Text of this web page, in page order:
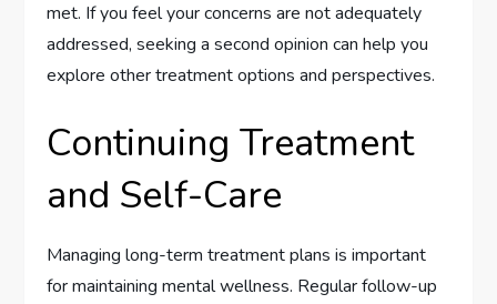
met. If you feel your concerns are not adequately
addressed, seeking a second opinion can help you
explore other treatment options and perspectives.
Continuing Treatment
and Self-Care
Managing long-term treatment plans is important
for maintaining mental wellness. Regular follow-up